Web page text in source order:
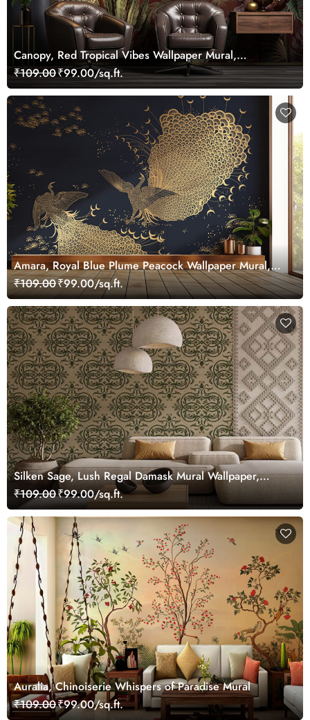
Canopy, Red Tropical Vibes Wallpaper Mural,
Customized
₹109.00₹99.00/sq.ft.
Amara, Royal Blue Plume Peacock Wallpaper Mural,
Customized
₹109.00₹99.00/sq.ft.
Silken Sage, Lush Regal Damask Mural Wallpaper,
Customized
₹109.00₹99.00/sq.ft.
Auralia, Chinoiserie Whispers of Paradise Mural
₹109.00₹99.00/sq.ft.